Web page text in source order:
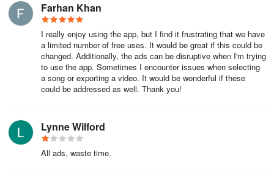
encounter is an opportunity for a frightful delight or a humorous
trick.
Using Experience
The FestAI Android app is a photo editor powered by AI
technology focused on scary filters and effects. Using its numerous
seconds.
Transform your selfies into scary photos
Farhan Khan
I really enjoy using the app, but I find it frustrating that we have
a limited number of free uses. It would be great if this could be
changed. Additionally, the ads can be disruptive when I'm trying
to use the app. Sometimes I encounter issues when selecting
a song or exporting a video. It would be wonderful if these
could be addressed as well. Thank you!
Lynne Wilford
All ads, waste time.